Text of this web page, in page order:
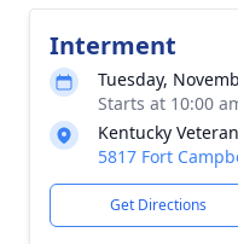
Interment
Tuesday,
Starts at 10:00
Kentucky
5817 Fort
Get Directions